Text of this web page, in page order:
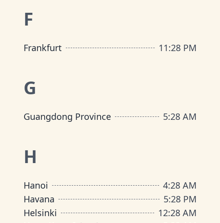
F
Frankfurt 11:28 PM
G
Guangdong Province 5:28 AM
H
Hanoi 4:28 AM
Havana
5:28 PM
Helsinki
12:28 AM